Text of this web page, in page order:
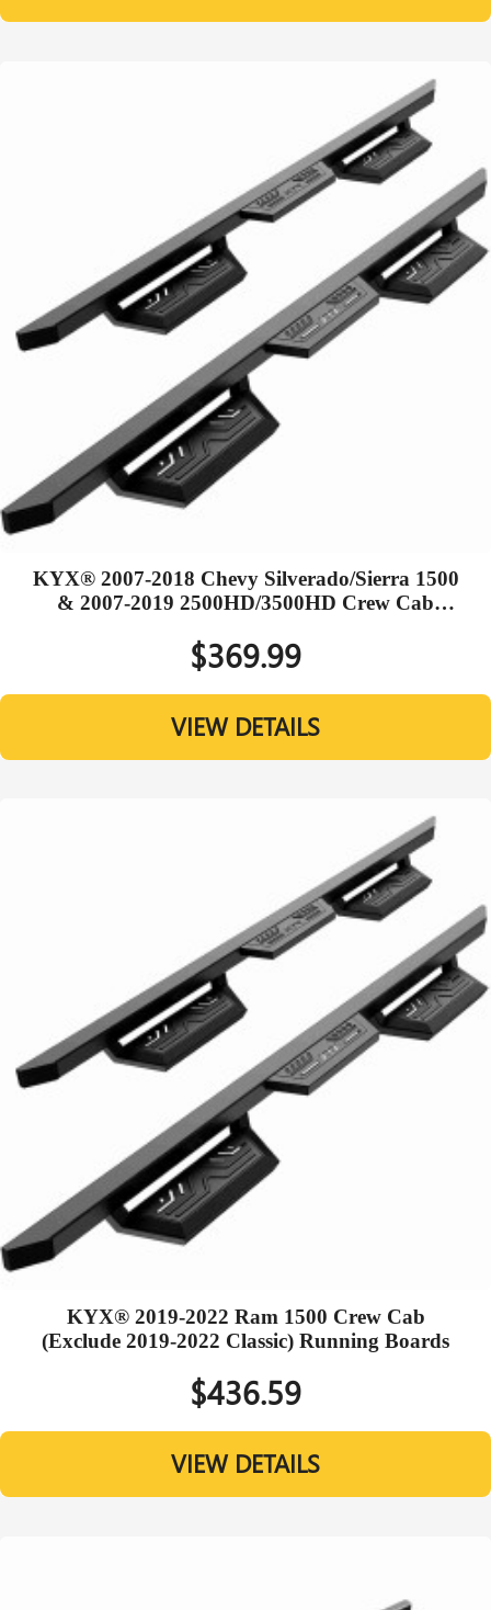
KYX® 2007-2018 Chevy Silverado/Sierra 1500
& 2007-2019 2500HD/3500HD Crew Cab
$369.99
VIEW DETAILS
KYX® 2019-2022 Ram 1500 Crew Cab
(Exclude 2019-2022 Classic) Running Boards
$436.59
VIEW DETAILS